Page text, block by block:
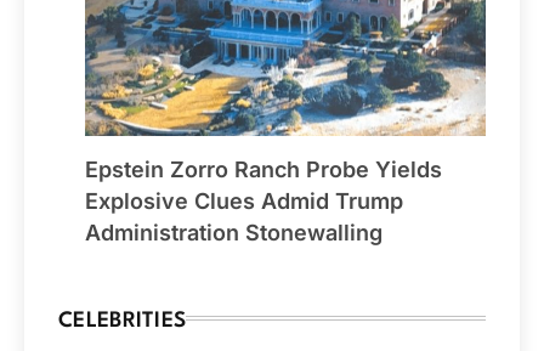
Epstein Zorro Ranch Probe Yields
Explosive Clues Admid Trump
Administration Stonewalling
CELEBRITIES